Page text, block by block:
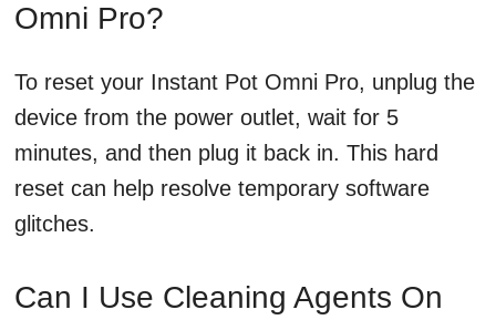
Omni Pro?
To reset your Instant Pot Omni Pro, unplug the
device from the power outlet, wait for 5
minutes, and then plug it back in. This hard
reset can help resolve temporary software
glitches.
Can I Use Cleaning Agents On